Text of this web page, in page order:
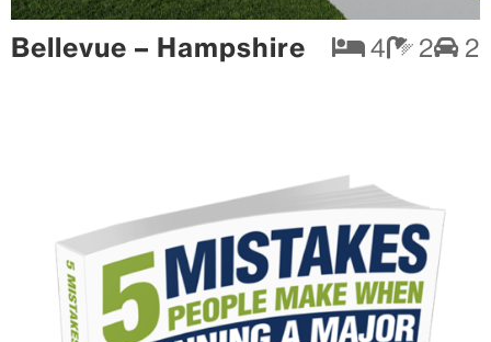
Bellevue – Hampshire 4 2 2